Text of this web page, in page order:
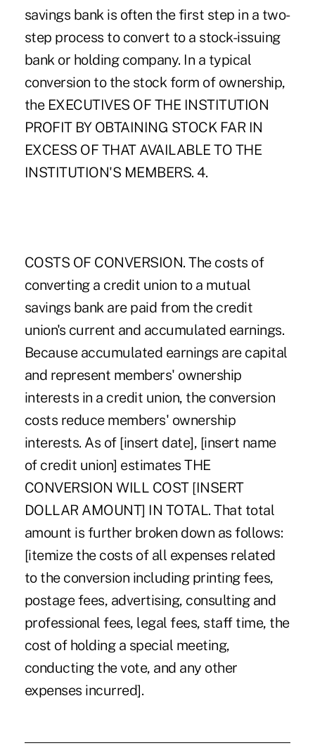
savings bank is often the first step in a two-
step process to convert to a stock-issuing
bank or holding company. In a typical
conversion to the stock form of ownership,
the EXECUTIVES OF THE INSTITUTION
PROFIT BY OBTAINING STOCK FAR IN
EXCESS OF THAT AVAILABLE TO THE
INSTITUTION'S MEMBERS. 4.
COSTS OF CONVERSION. The costs of
converting a credit union to a mutual
savings bank are paid from the credit
union's current and accumulated earnings.
Because accumulated earnings are capital
and represent members' ownership
interests in a credit union, the conversion
costs reduce members' ownership
interests. As of [insert date], [insert name
of credit union] estimates THE
CONVERSION WILL COST [INSERT
DOLLAR AMOUNT] IN TOTAL. That total
amount is further broken down as follows:
[itemize the costs of all expenses related
to the conversion including printing fees,
postage fees, advertising, consulting and
professional fees, legal fees, staff time, the
cost of holding a special meeting,
conducting the vote, and any other
expenses incurred].